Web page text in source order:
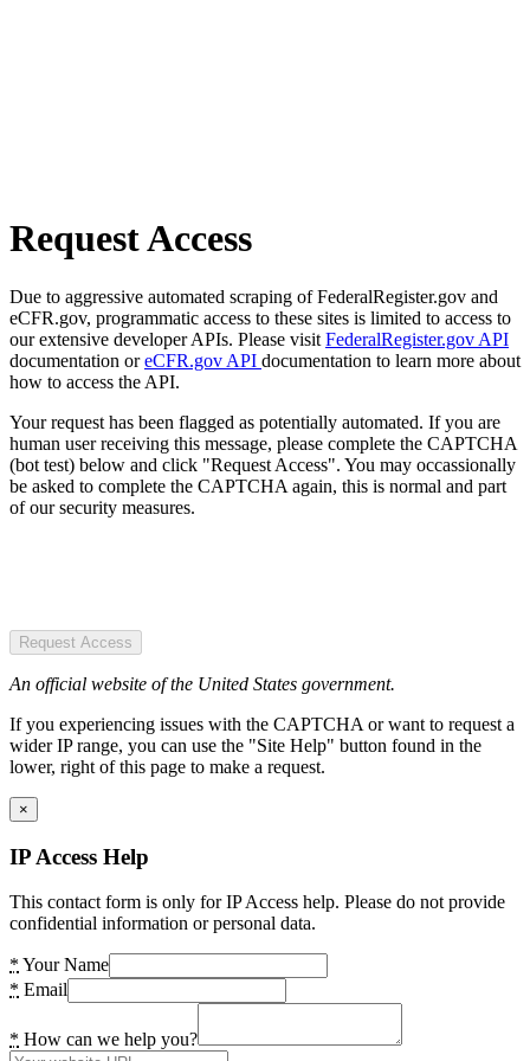
Request Access
Due to aggressive automated scraping of FederalRegister.gov and
eCFR.gov, programmatic access to these sites is limited to access to
our extensive developer APIs. Please visit FederalRegister.gov API
documentation oreCFR.gov API documentation to learn more about
how to access the API.
Your request has been flagged as potentially automated. If you are
human user receiving this message, please complete the CAPTCHA
(bot test) below and click "Request Access". You may occassionally
be asked to complete the CAPTCHA again, this is normal and part
of our security measures.
Request Access
An official website of the United States government.
If you experiencing issues with the CAPTCHA or want to request a
wider IP range, you can use the "Site Help" button found in the
lower, right of this page to make a request.
×
IP Access Help
This contact form is only for IP Access help. Please do not provide
confidential information or personal data.
* Your Name
* Email
* How can we help you?